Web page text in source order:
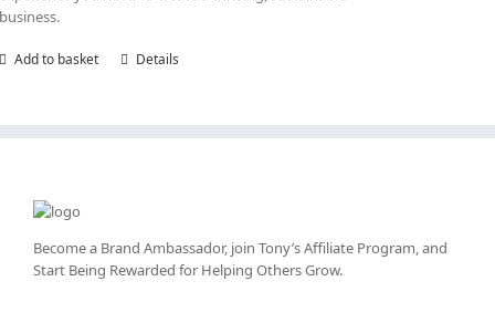
business.
Add to basket Details
Become a Brand Ambassador, join Tony’sAffiliate Program, and
Start Being Rewarded for Helping Others Grow.